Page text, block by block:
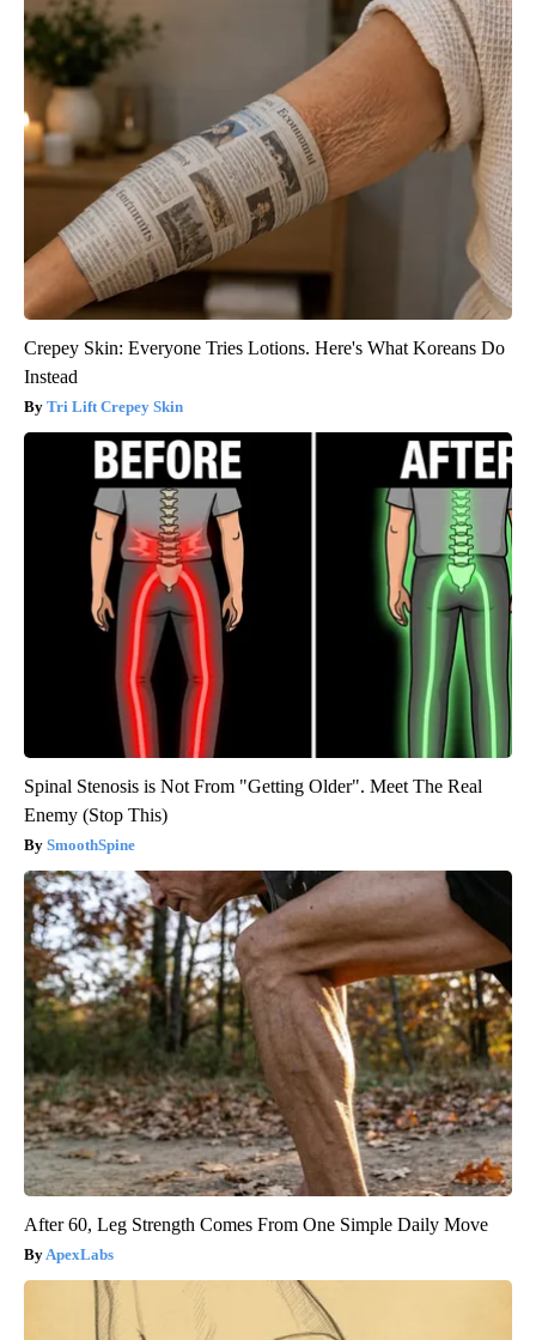
Crepey Skin: Everyone Tries Lotions. Here's What Koreans Do
Instead
Tri Lift Crepey Skin
Spinal Stenosis is Not From "Getting Older". Meet The Real
Enemy (Stop This)
SmoothSpine
After 60, Leg Strength Comes From One Simple Daily Move
ApexLabs